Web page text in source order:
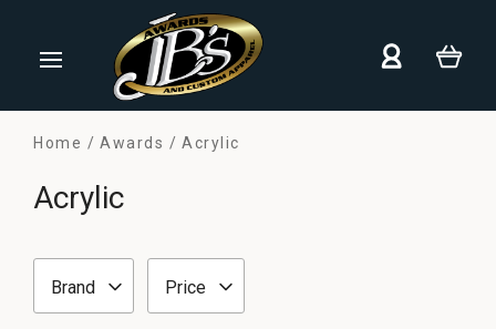
Home Awards Acrylic
Acrylic
Brand Price